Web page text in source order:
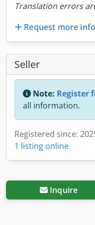
Translation errors
Request more
Seller
Note: Register
all information.
Registered since:
1 listing online
Inquire